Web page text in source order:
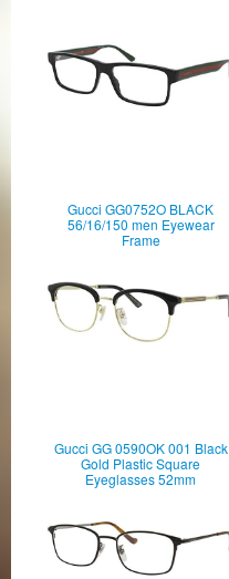
Gucci GG0752O BLACK
56/16/150 men Eyewear
Frame
Gucci GG 0590OK 001 Black
Gold Plastic Square
Eyeglasses 52mm